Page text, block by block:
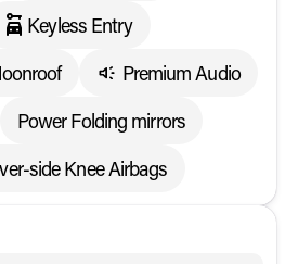
Keyless Entry
Premium Audio
Power Folding mirrors
side Knee Airbags